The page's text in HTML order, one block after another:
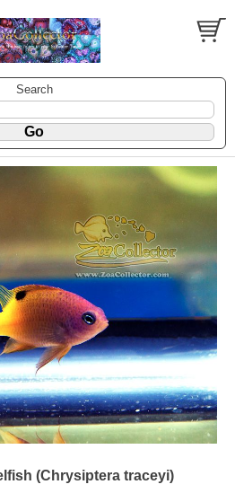
Search
(Chrysiptera traceyi)